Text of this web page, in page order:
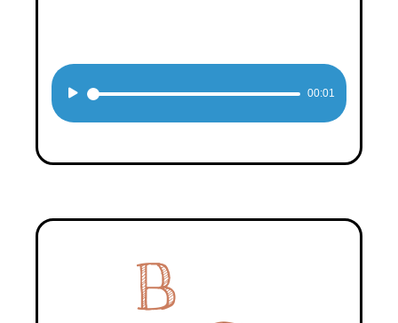
Audio
00:01